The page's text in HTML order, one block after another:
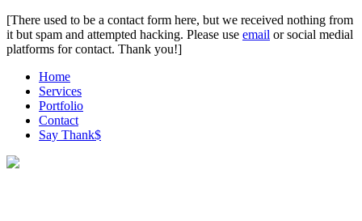
[There used to be a contact form here, but we received nothing from
it but spam and attempted hacking. Please use email or social medial
platforms for contact. Thank you!]
Home
Services
Portfolio
Contact
Say Thank$